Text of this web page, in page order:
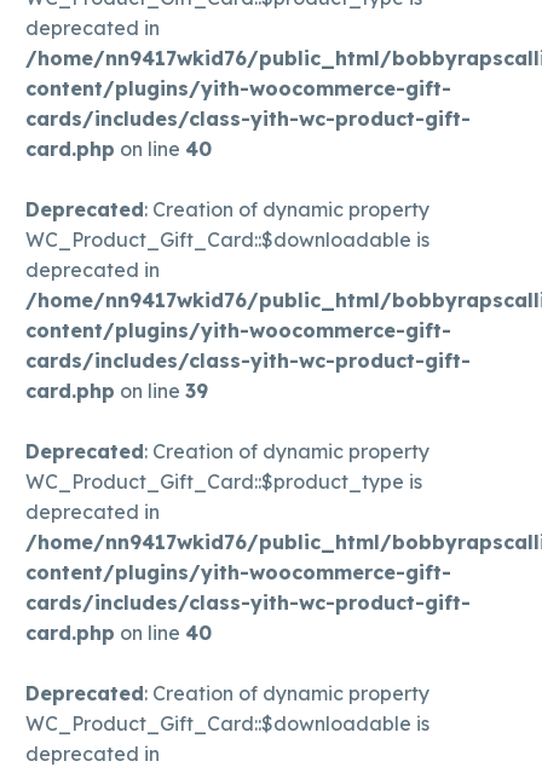
deprecated in
/home/nn9417wkid76/public_html/
content/plugins/yith-woocommerce-gift-
cards/includes/class-yith-wc-product-gift-
card.php on line 40
Deprecated: Creation of dynamic property
WC_Product_Gift_Card::$downloadable is
deprecated in
/home/nn9417wkid76/public_html/
content/plugins/yith-woocommerce-gift-
cards/includes/class-yith-wc-product-gift-
card.php on line 39
Deprecated: Creation of dynamic property
WC_Product_Gift_Card::$product_type is
deprecated in
/home/nn9417wkid76/public_html/
content/plugins/yith-woocommerce-gift-
cards/includes/class-yith-wc-product-gift-
card.php on line 40
Deprecated: Creation of dynamic property
WC_Product_Gift_Card::$downloadable is
deprecated in